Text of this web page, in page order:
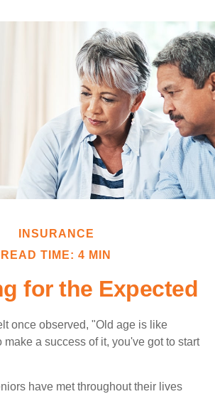
INSURANCE
READ TIME: 4 MIN
for the Expected
once observed, "Old age is like
make a success of it, you've got to start
have met throughout their lives